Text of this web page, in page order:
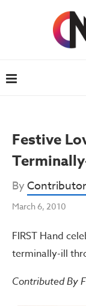
Festive
ByContributor
March 6, 2010
FIRST Hand
terminally-ill
Contributed By